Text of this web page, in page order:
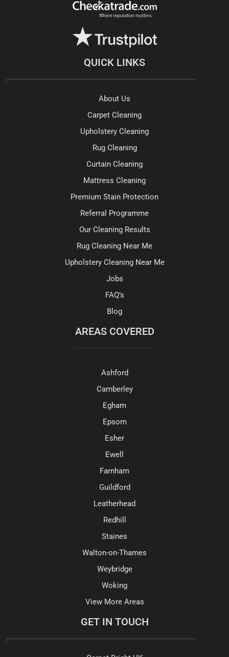
QUICK LINKS
About Us
Carpet Cleaning
Upholstery Cleaning
Rug Cleaning
Curtain Cleaning
Mattress Cleaning
Premium Stain Protection
Referral Programme
Our Cleaning Results
Rug Cleaning Near Me
Upholstery Cleaning Near Me
Jobs
FAQ’s
Blog
AREAS COVERED
Ashford
Camberley
Egham
Epsom
Esher
Ewell
Farnham
Guildford
Leatherhead
Redhill
Staines
Walton-on-Thames
Weybridge
Woking
View More Areas
GET IN TOUCH